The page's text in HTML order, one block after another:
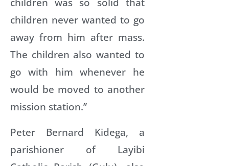
children never wanted to go
away from him after mass.
The children also wanted to
go with him whenever he
would be moved to another
mission station.”
Peter Bernard Kidega, a
parishioner of Layibi